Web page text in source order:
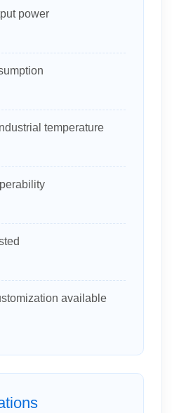
power
temperature
available